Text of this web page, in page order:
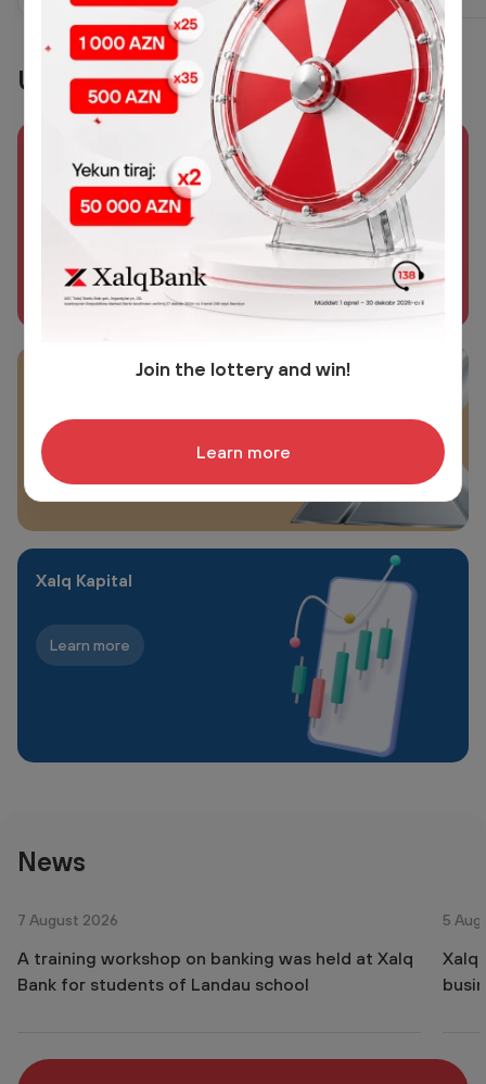
Join the lottery and win!
Learn more
Useful links
Biz varıq!
Xalq Kapital
Learn more
News
7 August 2026
A training workshop on banking was held at Xalq
Bank for students of Landau school
5
Xalq